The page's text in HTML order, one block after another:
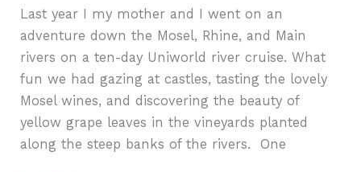
Last year I my mother and I went on an
adventure down the Mosel, Rhine, and Main
rivers on a ten-day Uniworld river cruise. What
fun we had gazing at castles, tasting the lovely
Mosel wines, and discovering the beauty of
yellow grape leaves in the vineyards planted
along the steep banks of the rivers. One